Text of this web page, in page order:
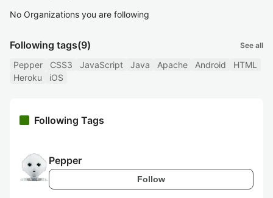
No Organizations you are following
Following tags(9) See all
Pepper CSS3 JavaScript Java Apache Android
HTML
Heroku
iOS
Following Tags
Pepper
Follow